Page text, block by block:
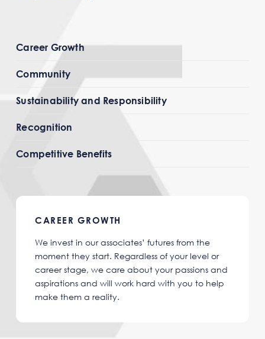
Career Growth
Community
Sustainability and Responsibility
Recognition
Competitive Benefits
CAREER GROWTH
We invest in our associates’ futures from the
moment they start. Regardless of your level or
career stage, we care about your passions and
aspirations and will work hard with you to help
make them a reality.